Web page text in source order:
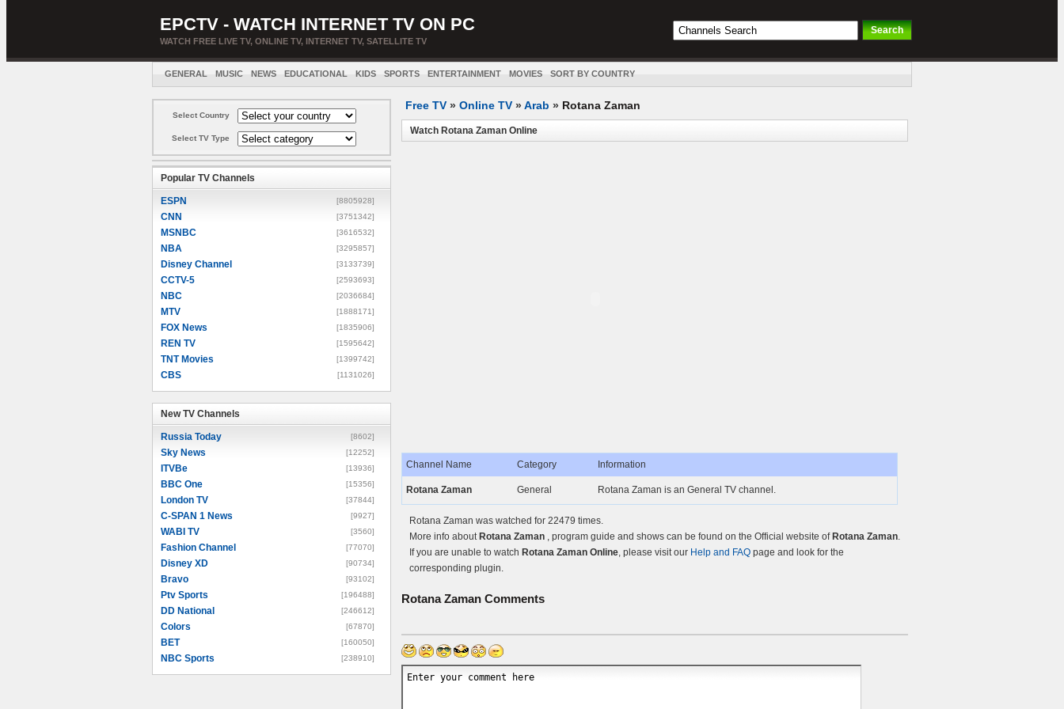
EPCTV - WATCH INTERNET TV ON PC
WATCH FREE LIVE TV, ONLINE TV, INTERNET TV, SATELLITE TV
GENERAL MUSIC NEWS EDUCATIONAL KIDS SPORTS ENTERTAINMENT MOVIES SORT BY COUNTRY
Select Country
Select TV Type
Popular TV Channels
ESPN [8805928]
CNN [3751342]
MSNBC [3616532]
NBA [3295857]
Disney Channel [3133739]
CCTV-5 [2593693]
NBC [2036684]
MTV [1888171]
FOX News [1835906]
REN TV [1595642]
TNT Movies [1399742]
CBS [1131026]
New TV Channels
Russia Today [8602]
Sky News [12252]
ITVBe [13936]
BBC One [15356]
London TV [37844]
C-SPAN 1 News [9927]
WABI TV [3560]
Fashion Channel [77070]
Disney XD [90734]
Bravo [93102]
Ptv Sports [196488]
DD National [246612]
Colors [67870]
BET [160050]
NBC Sports [238910]
Free TV » Online TV »Arab » Rotana Zaman
Watch Rotana Zaman Online
Channel Name Category Information
Rotana Zaman General Rotana Zaman is an General TV channel.
Rotana Zaman was watched for 22479 times.
More info about Rotana Zaman , program guide and shows can be found on the Official website of Rotana Zaman.
If you are unable to watch Rotana Zaman Online, please visit our Help and FAQ page and look for the
corresponding plugin.
Rotana Zaman Comments